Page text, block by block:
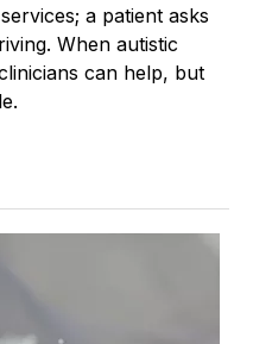
a patient asks
When autistic
can help, but